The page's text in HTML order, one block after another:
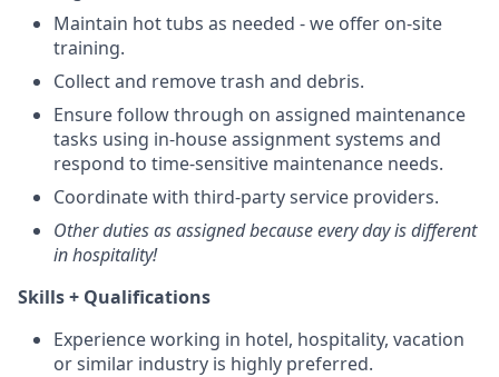
Maintain hot tubs as needed - we offer on-site
training.
Collect and remove trash and debris.
Ensure follow through on assigned maintenance
tasks using in-house assignment systems and
respond to time-sensitive maintenance needs.
Coordinate with third-party service providers.
Other duties as assigned because every day is different
in hospitality!
Skills + Qualifications
Experience working in hotel, hospitality, vacation
or similar industry is highly preferred.